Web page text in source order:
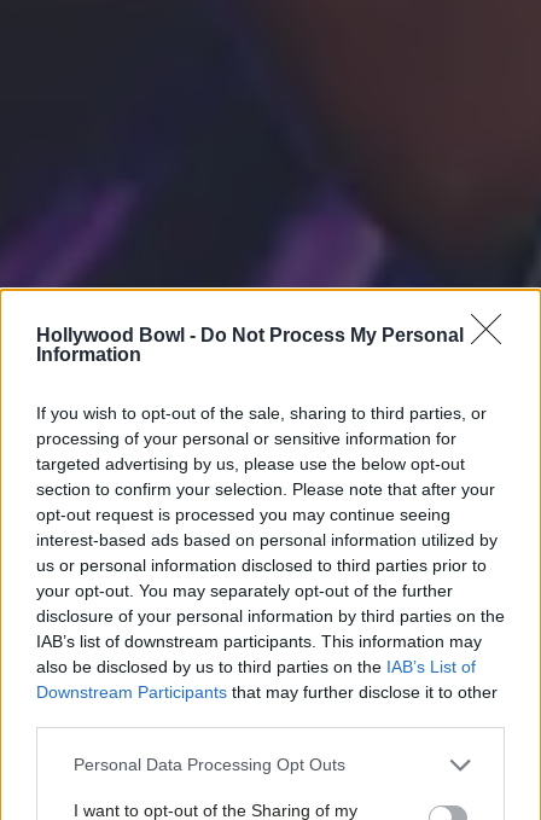
Hollywood Bowl - Do Not Process My Personal
Information
If you wish to opt-out of the sale, sharing to third parties, or
processing of your personal or sensitive information for
targeted advertising by us, please use the below opt-out
section to confirm your selection. Please note that after your
opt-out request is processed you may continue seeing
interest-based ads based on personal information utilized by
us or personal information disclosed to third parties prior to
your opt-out. You may separately opt-out of the further
disclosure of your personal information by third parties on the
IAB’s list of downstream participants. This information may
also be disclosed by us to third parties on the IAB’s List of
Downstream Participants that may further disclose it to other
Personal Data Processing Opt Outs
I want to opt-out of the Sharing of my